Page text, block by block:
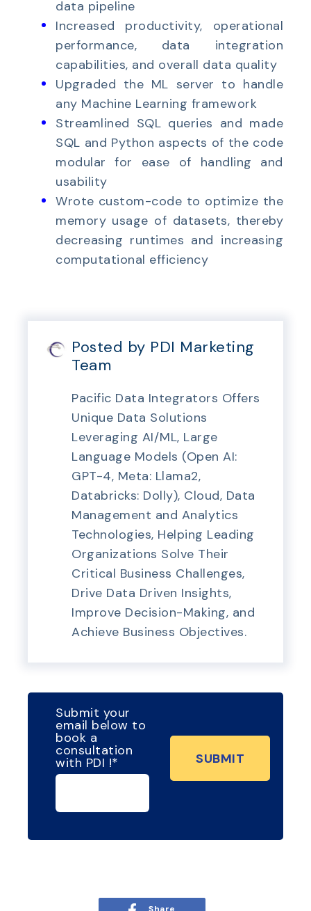
data pipeline
Increased productivity, operational
performance, data integration
capabilities, and overall data quality
Upgraded the ML server to handle
any Machine Learning framework
Streamlined SQL queries and made
SQL and Python aspects of the code
modular for ease of handling and
usability
Wrote custom-code to optimize the
memory usage of datasets, thereby
decreasing runtimes and increasing
computational efficiency
Posted by PDI Marketing
Team
Pacific Data Integrators Offers
Unique Data Solutions
Leveraging AI/ML, Large
Language Models (Open AI:
GPT-4, Meta: Llama2,
Databricks: Dolly), Cloud, Data
Management and Analytics
Technologies, Helping Leading
Organizations Solve Their
Critical Business Challenges,
Drive Data Driven Insights,
Improve Decision-Making, and
Achieve Business Objectives.
Submit your
email below to
book a
consultation
with PDI !*